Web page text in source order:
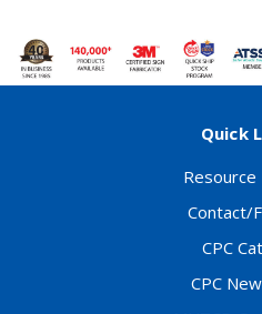
Quick
Contact/
CPC
CPC